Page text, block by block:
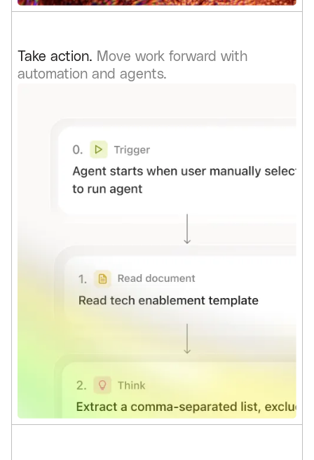
Take action. Move work forward with
automation and agents.